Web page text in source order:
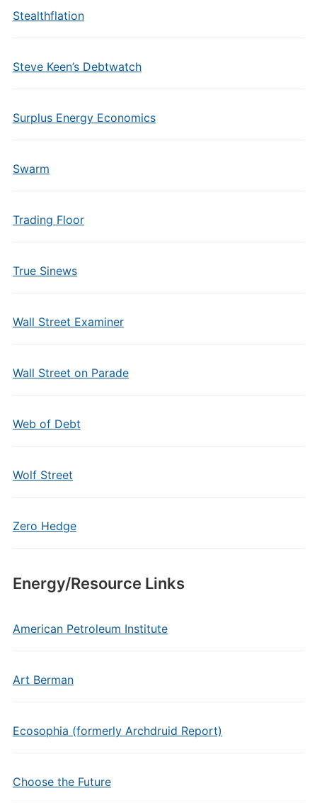
Stealthflation
Steve Keen’s Debtwatch
Surplus Energy Economics
Swarm
Trading Floor
True Sinews
Wall Street Examiner
Wall Street on Parade
Web of Debt
Wolf Street
Zero Hedge
Energy/Resource Links
American Petroleum Institute
Art Berman
Ecosophia (formerly Archdruid Report)
Choose the Future